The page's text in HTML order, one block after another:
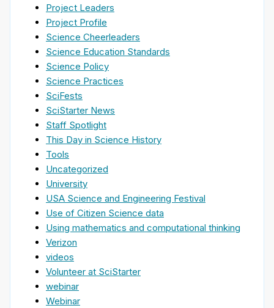
Project Leaders
Project Profile
Science Cheerleaders
Science Education Standards
Science Policy
Science Practices
SciFests
SciStarter News
Staff Spotlight
This Day in Science History
Tools
Uncategorized
University
USA Science and Engineering Festival
Use of Citizen Science data
Using mathematics and computational thinking
Verizon
videos
Volunteer at SciStarter
webinar
Webinar